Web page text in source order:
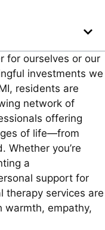
for ourselves or our
investments we
residents are
network of
offering
of life—from
Whether you’re
a
support for
therapy services are
warmth, empathy,